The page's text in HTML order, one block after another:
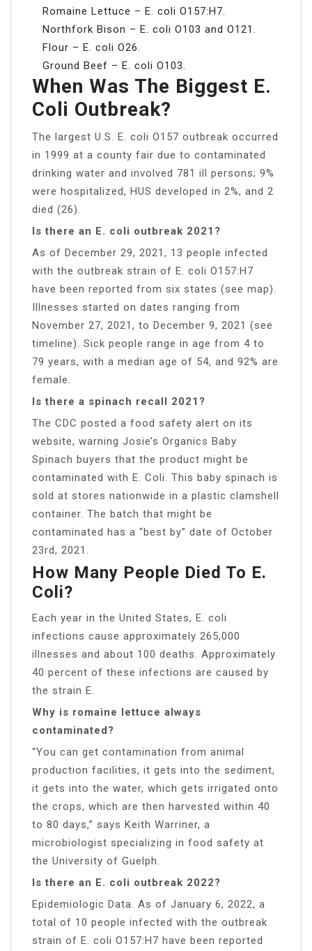
Romaine Lettuce – E. coli O157:H7.
Northfork Bison – E. coli O103 and O121.
Flour – E. coli O26.
Ground Beef – E. coli O103.
When Was The Biggest E.
Coli Outbreak?
The largest U.S. E. coli O157 outbreak occurred
in 1999 at a county fair due to contaminated
drinking water and involved 781 ill persons; 9%
were hospitalized, HUS developed in 2%, and 2
died (26).
Is there an E. coli outbreak 2021?
As of December 29, 2021, 13 people infected
with the outbreak strain of E. coli O157:H7
have been reported from six states (see map).
Illnesses started on dates ranging from
November 27, 2021, to December 9, 2021 (see
timeline). Sick people range in age from 4 to
79 years, with a median age of 54, and 92% are
female.
Is there a spinach recall 2021?
The CDC posted a food safety alert on its
website, warning Josie’s Organics Baby
Spinach buyers that the product might be
contaminated with E. Coli. This baby spinach is
sold at stores nationwide in a plastic clamshell
container. The batch that might be
contaminated has a “best by” date of October
23rd, 2021.
How Many People Died To E.
Coli?
Each year in the United States, E. coli
infections cause approximately 265,000
illnesses and about 100 deaths. Approximately
40 percent of these infections are caused by
the strain E.
Why is romaine lettuce always
contaminated?
“You can get contamination from animal
production facilities, it gets into the sediment,
it gets into the water, which gets irrigated onto
the crops, which are then harvested within 40
to 80 days,” says Keith Warriner, a
microbiologist specializing in food safety at
the University of Guelph.
Is there an E. coli outbreak 2022?
Epidemiologic Data. As of January 6, 2022, a
total of 10 people infected with the outbreak
strain of E. coli O157:H7 have been reported